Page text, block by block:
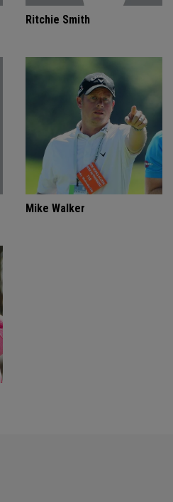
Ritchie Smith
Mike Walker